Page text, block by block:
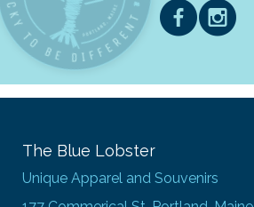
The Blue Lobster
Unique Apparel and Souvenirs